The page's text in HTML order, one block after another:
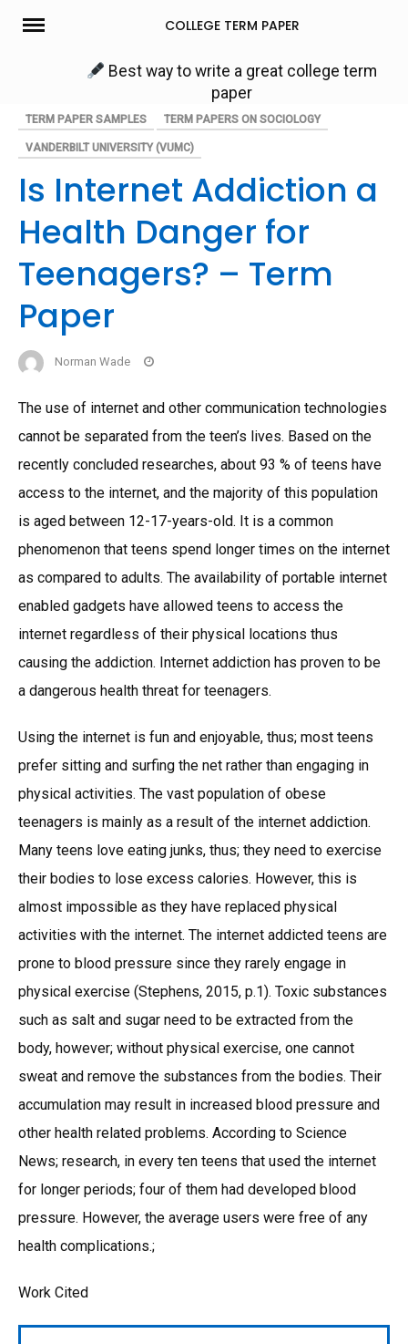
Skip
COLLEGE TERM PAPER
Best way to write a great college term
paper
TERM PAPER SAMPLES TERM PAPERS ON SOCIOLOGY
VANDERBILT UNIVERSITY (VUMC)
Is Internet Addiction a
Health Danger for
Teenagers? – Term
Paper
Norman Wade
The use of internet and other communication technologies
cannot be separated from the teen’s lives. Based on the
recently concluded researches, about 93 % of teens have
access to the internet, and the majority of this population
is aged between 12-17-years-old. It is a common
phenomenon that teens spend longer times on the internet
as compared to adults. The availability of portable internet
enabled gadgets have allowed teens to access the
internet regardless of their physical locations thus
causing the addiction. Internet addiction has proven to be
a dangerous health threat for teenagers.
Using the internet is fun and enjoyable, thus; most teens
prefer sitting and surfing the net rather than engaging in
physical activities. The vast population of obese
teenagers is mainly as a result of the internet addiction.
Many teens love eating junks, thus; they need to exercise
their bodies to lose excess calories. However, this is
almost impossible as they have replaced physical
activities with the internet. The internet addicted teens are
prone to blood pressure since they rarely engage in
physical exercise (Stephens, 2015, p.1). Toxic substances
such as salt and sugar need to be extracted from the
body, however; without physical exercise, one cannot
sweat and remove the substances from the bodies. Their
accumulation may result in increased blood pressure and
other health related problems. According to Science
News; research, in every ten teens that used the internet
for longer periods; four of them had developed blood
pressure. However, the average users were free of any
health complications.;
Work Cited